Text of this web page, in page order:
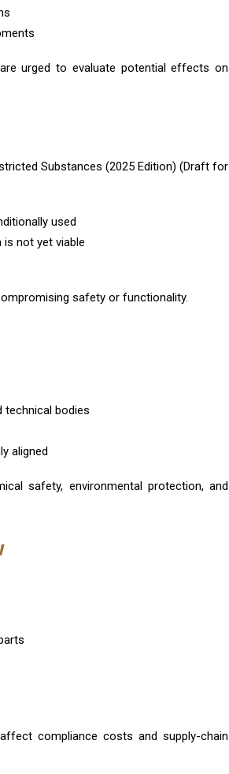
urged to evaluate potential effects on
Substances (2025 Edition) (Draft for
used
not yet viable
safety or functionality.
technical bodies
aligned
safety, environmental protection, and
compliance costs and supply-chain